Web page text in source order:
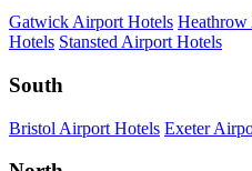
Gatwick Airport Hotels
Hotels Stansted Airport Hotels
South
Bristol Airport Hotels Exeter